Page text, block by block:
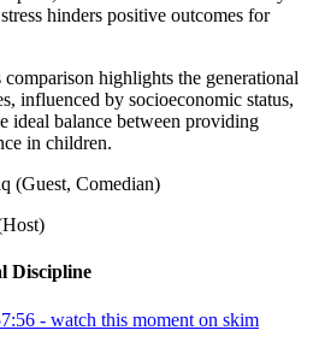
hinders positive outcomes for
comparison highlights the generational
influenced by socioeconomic status,
ideal balance between providing
in children.
(Guest, Comedian)
Discipline
- watch this moment on skim